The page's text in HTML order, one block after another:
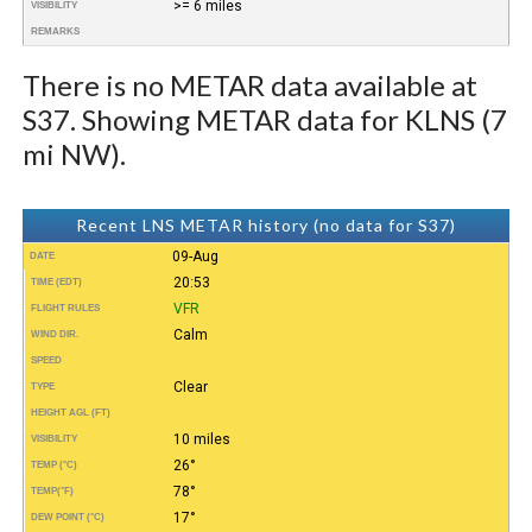
VISIBILITY >= 6 miles
REMARKS
There is no METAR data available at
S37. Showing METAR data for KLNS (7
mi NW).
Recent LNS METAR history (no data for S37)
DATE 09-Aug
TIME (EDT) 20:53
FLIGHT RULES VFR
WIND DIR. Calm
SPEED
TYPE Clear
HEIGHT AGL (FT)
VISIBILITY 10 miles
TEMP (°C) 26°
TEMP(°F) 78°
DEW POINT (°C) 17°